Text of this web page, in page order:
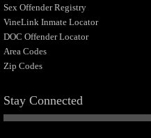
Sex Offender Registry
VineLink Inmate Locator
DOC Offender Locator
Area Codes
Zip Codes
Stay Connected